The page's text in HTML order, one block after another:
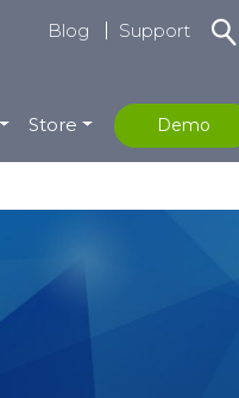
Blog Support
Store Demo